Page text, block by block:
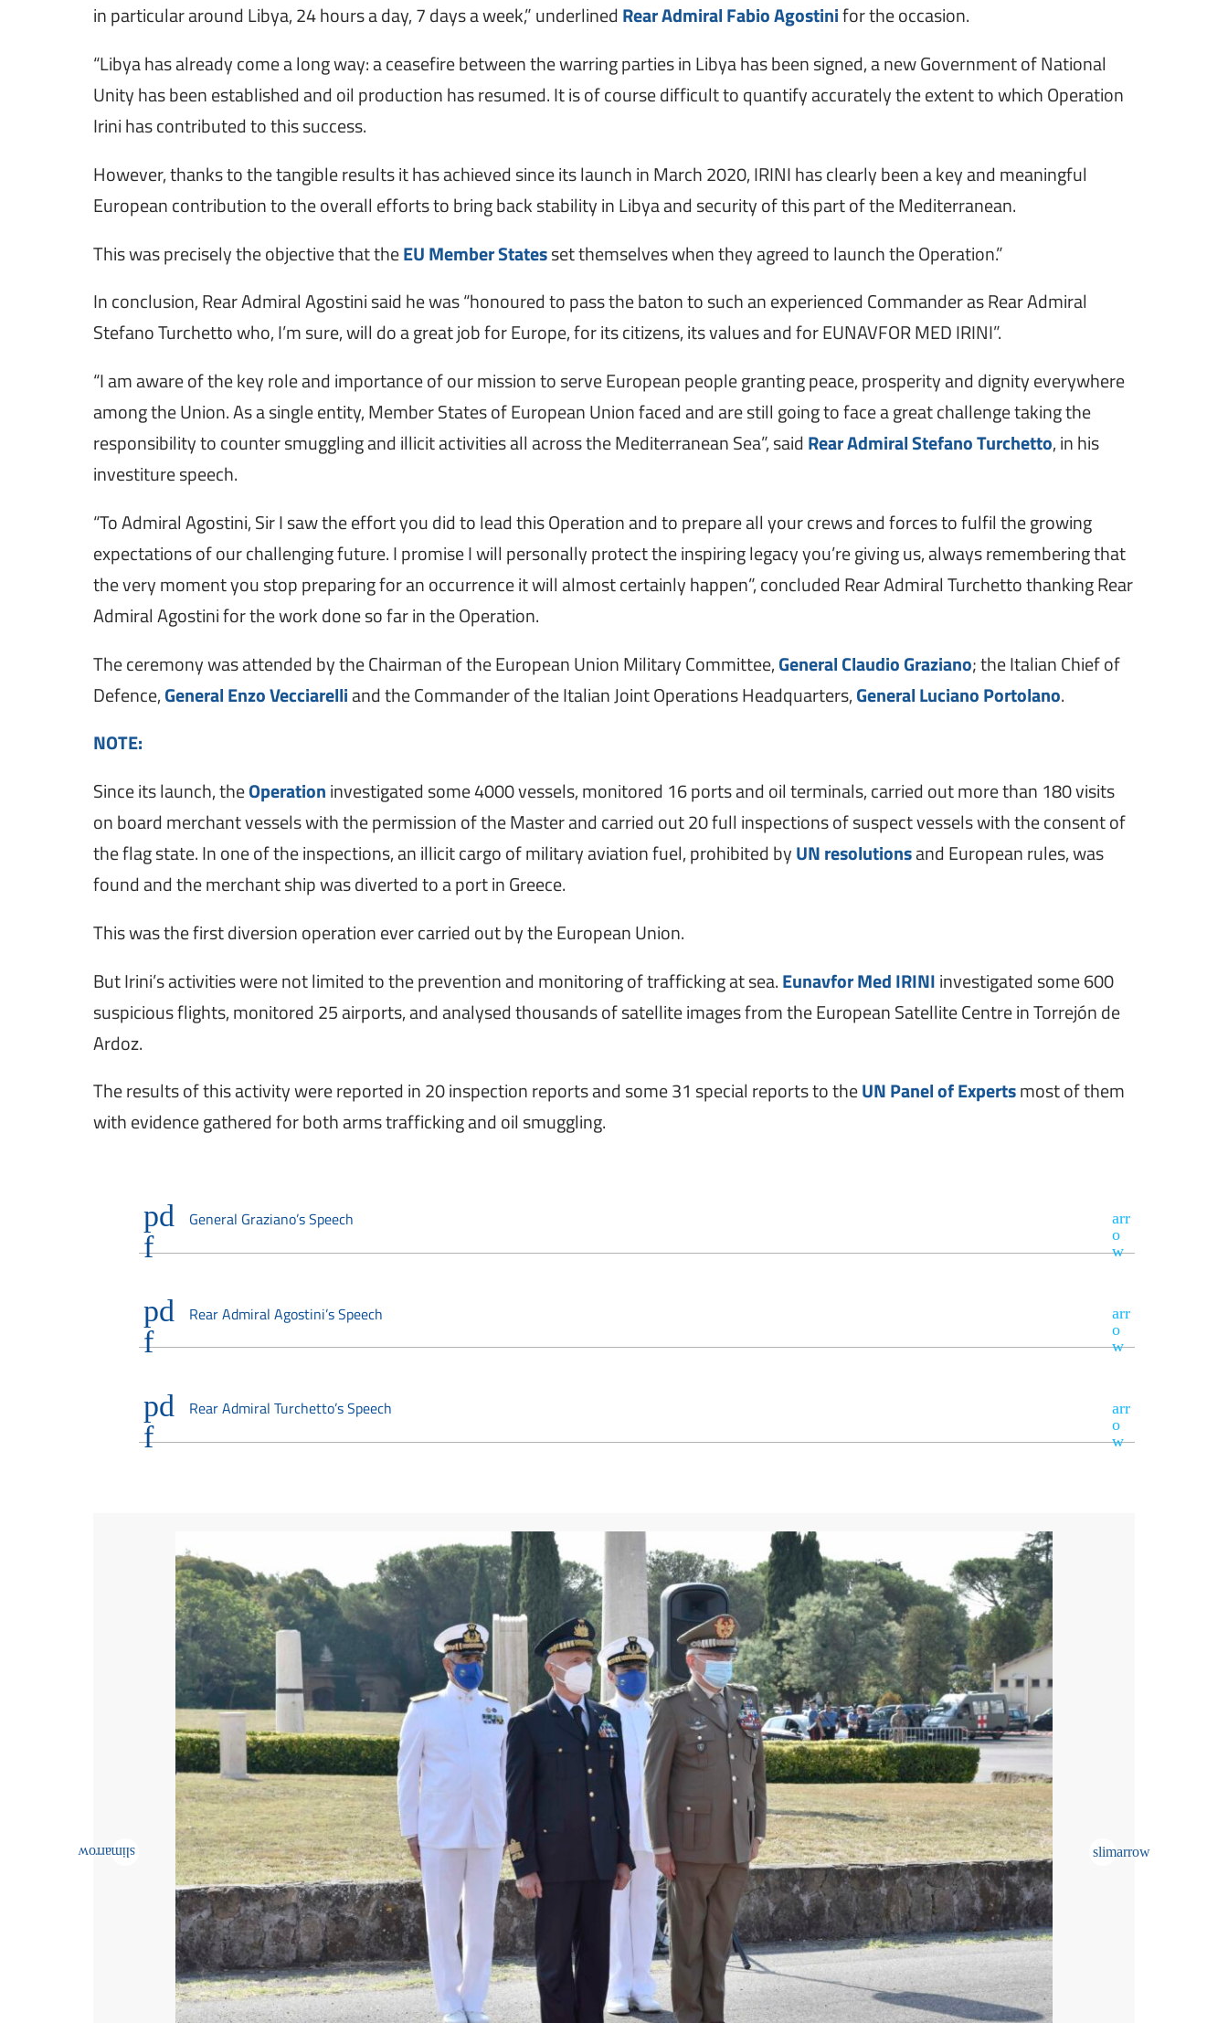
in particular around Libya, 24 hours a day, 7 days a week,” underlinedRear Admiral Fabio Agostinifor the occasion.
“Libya has already come a long way: a ceasefire between the warring parties in Libya has been signed, a new Government of National
Unity has been established and oil production has resumed. It is of course difficult to quantify accurately the extent to which Operation
Irini has contributed to this success.
However, thanks to the tangible results it has achieved since its launch in March 2020, IRINI has clearly been a key and meaningful
European contribution to the overall efforts to bring back stability in Libya and security of this part of the Mediterranean.
This was precisely the objective that theEU Member Statesset themselves when they agreed to launch the Operation.”
In conclusion, Rear Admiral Agostini said he was “honoured to pass the baton to such an experienced Commander as Rear Admiral
Stefano Turchetto who, I’m sure, will do a great job for Europe, for its citizens, its values and for EUNAVFOR MED IRINI”.
“I am aware of the key role and importance of our mission to serve European people granting peace, prosperity and dignity everywhere
among the Union. As a single entity, Member States of European Union faced and are still going to face a great challenge taking the
responsibility to counter smuggling and illicit activities all across the Mediterranean Sea”, saidRear Admiral Stefano Turchetto, in his
investiture speech.
“To Admiral Agostini, Sir I saw the effort you did to lead this Operation and to prepare all your crews and forces to fulfil the growing
expectations of our challenging future. I promise I will personally protect the inspiring legacy you’re giving us, always remembering that
the very moment you stop preparing for an occurrence it will almost certainly happen”, concluded Rear Admiral Turchetto thanking Rear
Admiral Agostini for the work done so far in the Operation.
The ceremony was attended by the Chairman of the European Union Military Committee,General Claudio Graziano; the Italian Chief of
Defence,General Enzo Vecciarelliand the Commander of the Italian Joint Operations Headquarters,General Luciano Portolano.
NOTE:
Since its launch, theOperationinvestigated some 4000 vessels, monitored 16 ports and oil terminals, carried out more than 180 visits
on board merchant vessels with the permission of the Master and carried out 20 full inspections of suspect vessels with the consent of
the flag state. In one of the inspections, an illicit cargo of military aviation fuel, prohibited byUN resolutionsand European rules, was
found and the merchant ship was diverted to a port in Greece.
This was the first diversion operation ever carried out by the European Union.
But Irini’s activities were not limited to the prevention and monitoring of trafficking at sea.Eunavfor Med IRINIinvestigated some 600
suspicious flights, monitored 25 airports, and analysed thousands of satellite images from the European Satellite Centre in Torrejón de
Ardoz.
The results of this activity were reported in 20 inspection reports and some 31 special reports to theUN Panel of Expertsmost of them
with evidence gathered for both arms trafficking and oil smuggling.
General Graziano’s Speech
Rear Admiral Agostini’s Speech
Rear Admiral Turchetto’s Speech